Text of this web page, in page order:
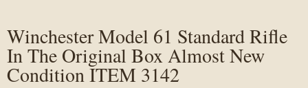
Winchester Model 61 Standard Rifle
In The Original Box Almost New
Condition ITEM 3142